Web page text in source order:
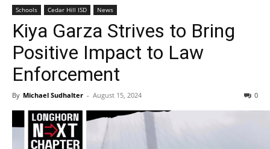
Schools Cedar Hill ISD News
Kiya Garza Strives to Bring
Positive Impact to Law
Enforcement
By Michael Sudhalter - August 15, 2024 0